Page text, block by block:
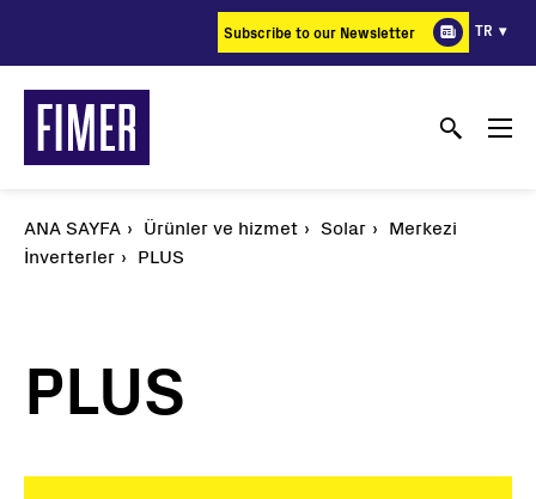
Subscribe to our Newsletter TR
ANA SAYFA Ürünler ve hizmet Solar
Merkezi
İnverterler
PLUS
PLUS